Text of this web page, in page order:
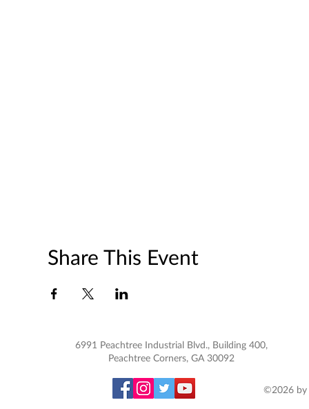
Share This Event
6991 Peachtree Industrial Blvd., Building 400,
Peachtree Corners, GA 30092
©2026 by